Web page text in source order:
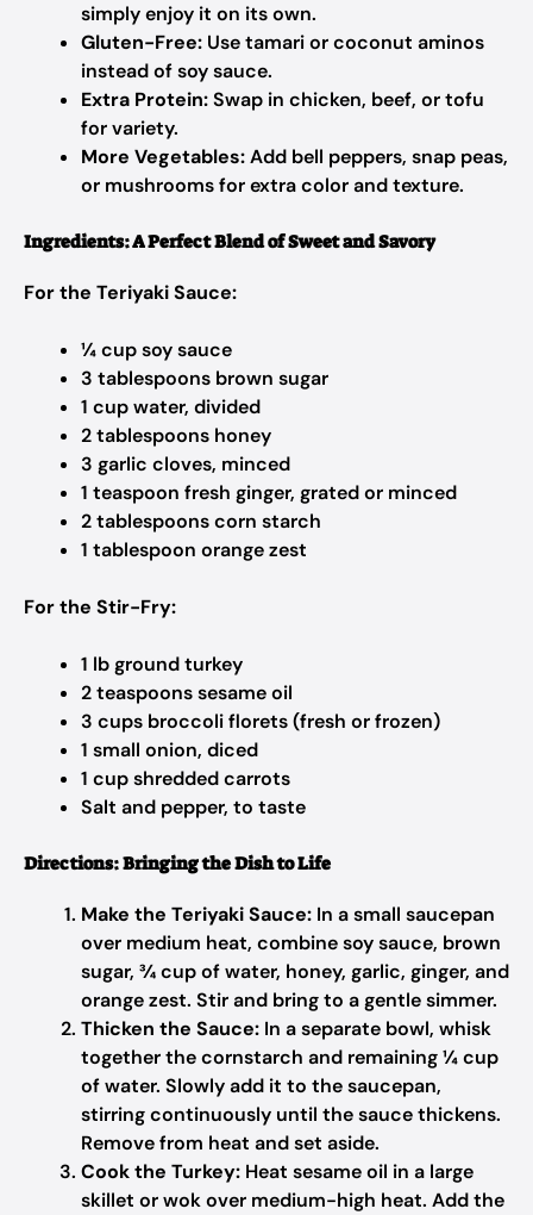
simply enjoy it on its own.
Gluten-Free: Use tamari or coconut aminos
instead of soy sauce.
Extra Protein:Swap in chicken, beef, or tofu
for variety.
More Vegetables:Add bell peppers, snap peas,
or mushrooms for extra color and texture.
Ingredients: A Perfect Blend of Sweet and Savory
For the Teriyaki Sauce:
¼ cup soy sauce
3 tablespoons brown sugar
1 cup water, divided
2 tablespoons honey
3 garlic cloves, minced
1 teaspoon fresh ginger, grated or minced
2 tablespoons corn starch
1 tablespoon orange zest
For the Stir-Fry:
1 lb ground turkey
2 teaspoons sesame oil
3 cups broccoli florets (fresh or frozen)
1 small onion, diced
1 cup shredded carrots
Salt and pepper, to taste
Directions: Bringing the Dish to Life
Make the Teriyaki Sauce: In a small saucepan
over medium heat, combine soy sauce, brown
sugar, ¾ cup of water, honey, garlic, ginger, and
orange zest. Stir and bring to a gentle simmer.
Thicken the Sauce: In a separate bowl, whisk
together the cornstarch and remaining ¼ cup
of water. Slowly add it to the saucepan,
stirring continuously until the sauce thickens.
Remove from heat and set aside.
Cook the Turkey: Heat sesame oil in a large
skillet or wok over medium-high heat. Add the